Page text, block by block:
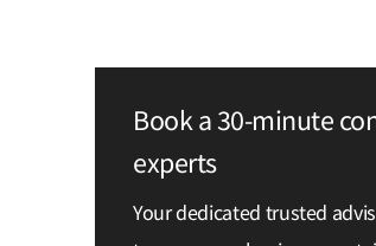
Book a 30-minute
experts
Your dedicated trusted